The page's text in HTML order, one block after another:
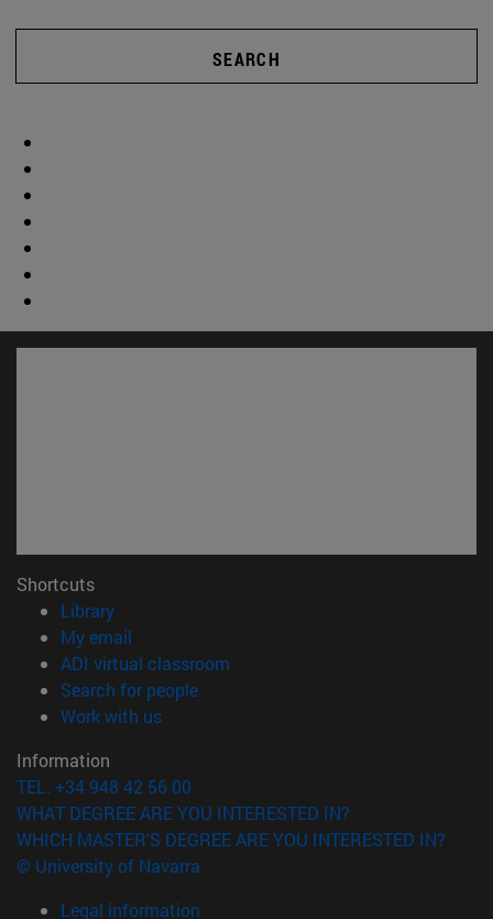
SEARCH
Shortcuts
Library(opens in new window)
My email
ADI virtual classroom
Search for people(opens in new window)
Work with us(opens in new window)
Information
TEL. +34 948 42 56 00
WHAT DEGREE ARE YOU INTERESTED IN?
WHICH MASTER'S DEGREE ARE YOU INTERESTED IN?
© University of Navarra
Legal information